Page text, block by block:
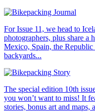
For Issue 11, we head to
photographers, plus share a
Mexico, Spain, the
backyards...
The special edition 10th
you won’t want to miss! It
stories, bonus art and maps,